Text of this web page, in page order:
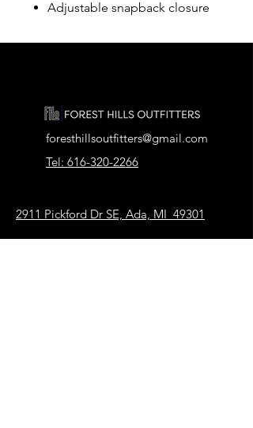
Adjustable snapback closure
foresthillsoutfitters@gmail.com
Tel: 616-320-2266
2911 Pickford Dr SE, Ada, MI 49301